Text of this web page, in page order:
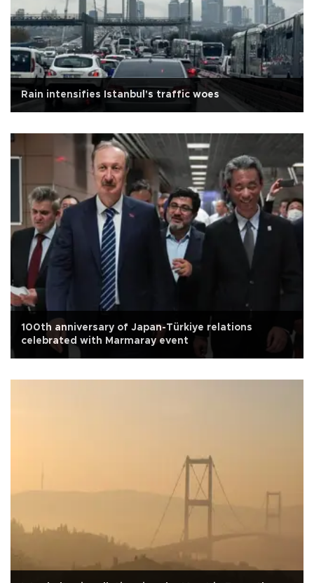
Rain intensifies Istanbul's traffic woes
100th anniversary of Japan-Türkiye relations
celebrated with Marmaray event